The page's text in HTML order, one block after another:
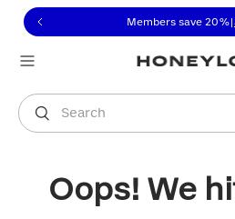
to view our Accessibility
to content
Members save 20%
Search
You are shopping in
Oops! We